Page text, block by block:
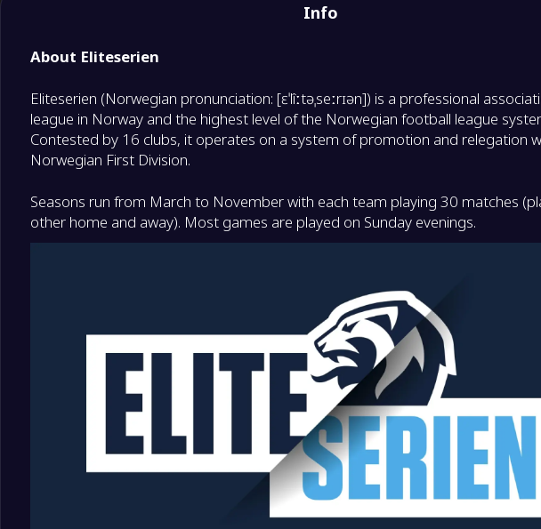
15
Relegation Playoffs
14
Aalesund FK 15 2/7/6 21 /35
16 Start Kristiansand 16 2/ 4/10
Info
About Eliteserien
Eliteserien (Norwegian pronunciation: [ɛˈlîːtəˌseːrɪən]) is a professional
league in Norway and the highest level of the Norwegian football league
Contested by 16 clubs, it operates on a system of promotion and relegation
Norwegian First Division.
Seasons run from March to November with each team playing 30 matches
other home and away). Most games are played on Sunday evenings.